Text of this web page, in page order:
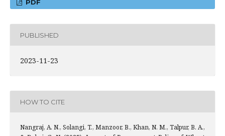
PDF
PUBLISHED
2023-11-23
HOW TO CITE
Nangraj, A. N., Solangi, T., Manzoor, B., Khan, N. M., Talpur, B. A.,